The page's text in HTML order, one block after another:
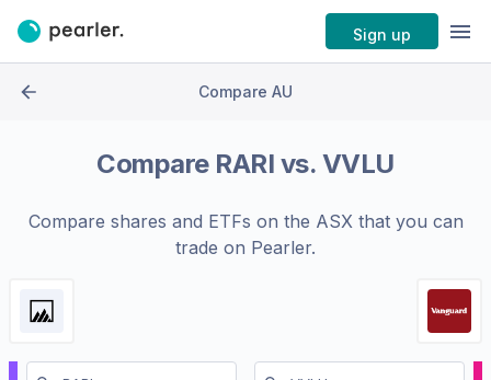
Sign up
Compare AU
Compare RARI vs. VVLU
Compare shares and ETFs on the ASXthat you can
trade on Pearler.